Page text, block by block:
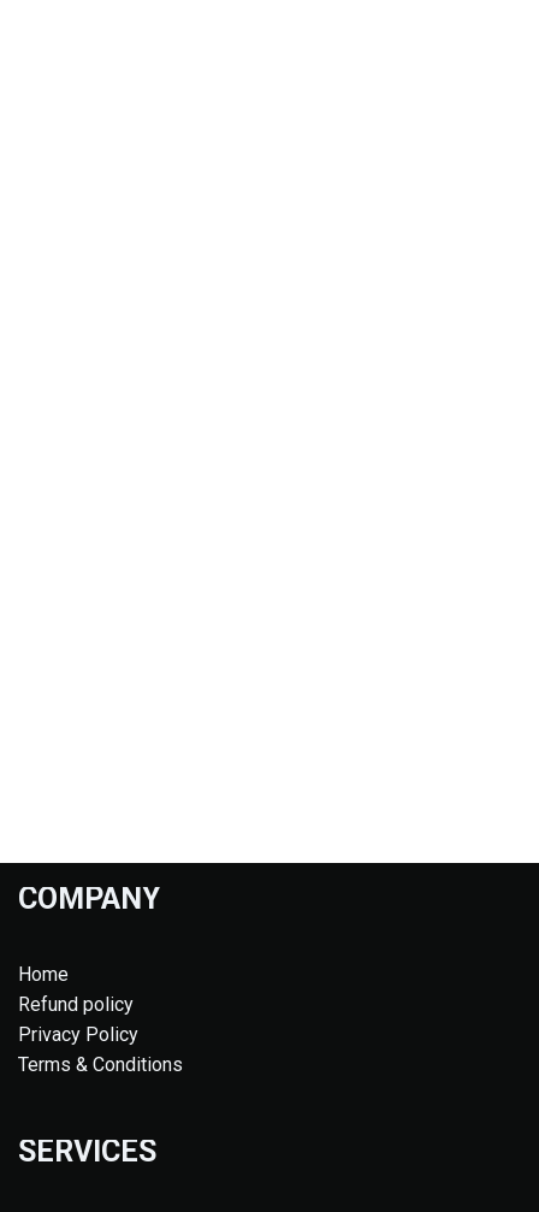
COMPANY
Home
Refund policy
Privacy Policy
Terms & Conditions
SERVICES